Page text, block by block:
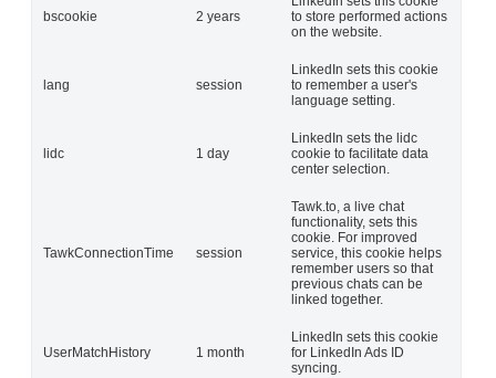
bscookie 2 years
to store performed actions
on the website.
lang session
LinkedIn sets this cookie
to remember a user's
language setting.
lidc 1 day
LinkedIn sets the lidc
cookie to facilitate data
center selection.
TawkConnectionTime session
Tawk.to, a live chat
functionality, sets this
cookie. For improved
service, this cookie helps
remember users so that
previous chats can be
linked together.
UserMatchHistory 1 month
LinkedIn sets this cookie
for LinkedIn Ads ID
syncing.